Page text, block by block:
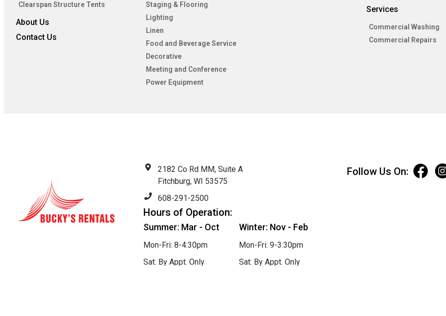
Clearspan Structure Tents
About Us
Contact Us
Staging & Flooring
Lighting
Linen
Food and Beverage Service
Decorative
Meeting and Conference
Power Equipment
Services
Commercial Washing
Commercial Repairs
2182 Co Rd MM, Suite A
Fitchburg, WI 53575
608-291-2500
Hours of Operation:
Summer: Mar - Oct
Mon-Fri: 8-4:30pm
Sat: By Appt. Only
Winter: Nov - Feb
Mon-Fri: 9-3:30pm
Sat: By Appt. Only
Follow Us On: